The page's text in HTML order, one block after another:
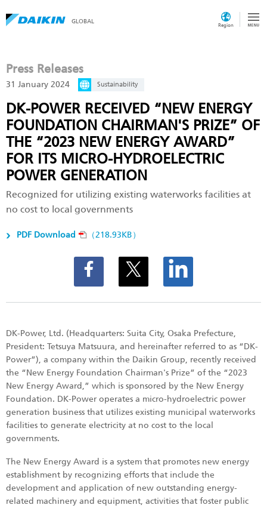
GLOBAL
Region
Press Releases
31 January 2024 Sustainability
DK-POWER RECEIVED “NEW ENERGY
FOUNDATION CHAIRMAN'S PRIZE” OF
THE “2023 NEW ENERGY AWARD”
FOR ITS MICRO-HYDROELECTRIC
POWER GENERATION
Recognized for utilizing existing waterworks facilities at
no cost to local governments
PDF Download （218.93KB）
DK-Power, Ltd. (Headquarters: Suita City, Osaka Prefecture,
President: Tetsuya Matsuura, and hereinafter referred to as “DK-
Power”), a company within the Daikin Group, recently received
the “New Energy Foundation Chairman's Prize” of the “2023
New Energy Award,” which is sponsored by the New Energy
Foundation. DK-Power operates a micro-hydroelectric power
generation business that utilizes existing municipal waterworks
facilities to generate electricity at no cost to the local
governments.
The New Energy Award is a system that promotes new energy
establishment by recognizing efforts that include the
development and application of new outstanding energy-
related machinery and equipment, activities that foster public